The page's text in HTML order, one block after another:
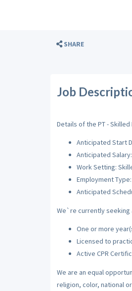
SHARE
Job
Details of the PT -
Anticipated Start
Anticipated
Work Setting:
Employment
Anticipated
We`re currently seeking
One or more
Licensed to
Active CPR
We are an equal
religion, color, national